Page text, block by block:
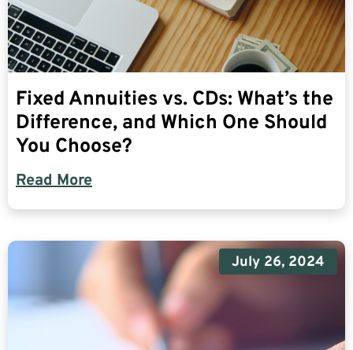
Fixed Annuities vs. CDs: What’s the
Difference, and Which One Should
You Choose?
Read More
July 26, 2024